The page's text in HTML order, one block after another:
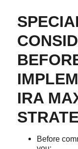
IRA
Before